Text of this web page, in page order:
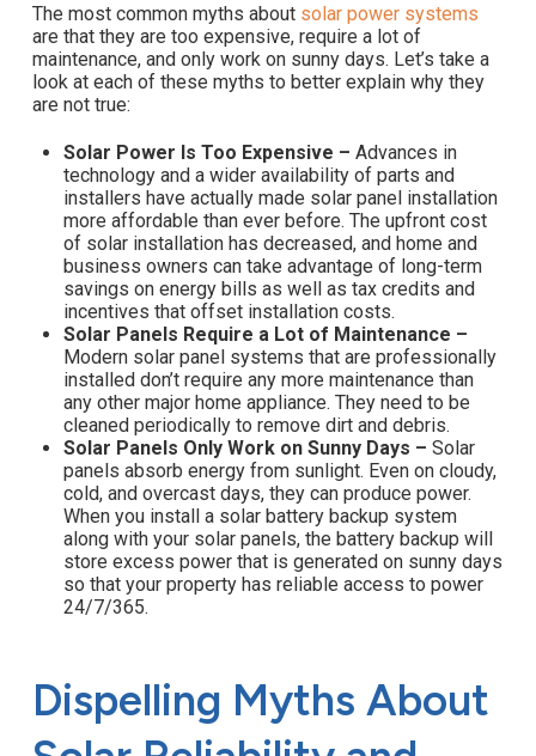
The most common myths about solar power systems
are that they are too expensive, require a lot of
maintenance, and only work on sunny days. Let’s take a
look at each of these myths to better explain why they
are not true:
Solar Power Is Too Expensive –Advances in
technology and a wider availability of parts and
installers have actually made solar panel installation
more affordable than ever before. The upfront cost
of solar installation has decreased, and home and
business owners can take advantage of long-term
savings on energy bills as well as tax credits and
incentives that offset installation costs.
Solar Panels Require a Lot of Maintenance –
Modern solar panel systems that are professionally
installed don’t require any more maintenance than
any other major home appliance. They need to be
cleaned periodically to remove dirt and debris.
Solar Panels Only Work on Sunny Days –Solar
panels absorb energy from sunlight. Even on cloudy,
cold, and overcast days, they can produce power.
When you install a solar battery backup system
along with your solar panels, the battery backup will
store excess power that is generated on sunny days
so that your property has reliable access to power
24/7/365.
Dispelling Myths About